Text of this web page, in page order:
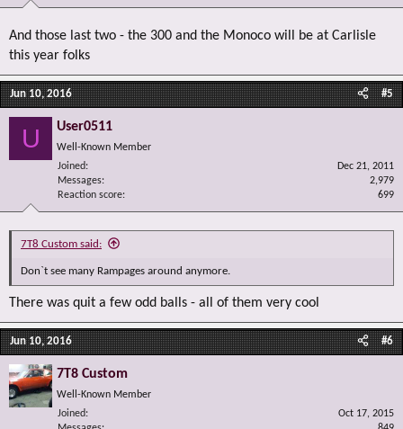
And those last two - the 300 and the Monoco will be at Carlisle
this year folks
Jun 10, 2016 #5
U User0511
Well-Known Member
Joined
Dec 21, 2011
Messages
2,979
Reaction score
699
7T8 Custom said:
Don`t see many Rampages around anymore.
There was quit a few odd balls - all of them very cool
Jun 10, 2016 #6
7T8 Custom
Well-Known Member
Joined
Oct 17, 2015